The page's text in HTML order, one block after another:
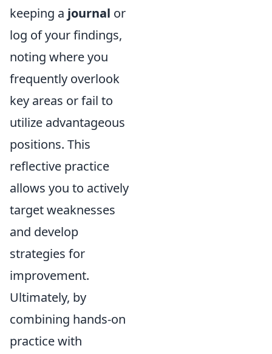
keeping a journal or
log of your findings,
noting where you
frequently overlook
key areas or fail to
utilize advantageous
positions. This
reflective practice
allows you to actively
target weaknesses
and develop
strategies for
improvement.
Ultimately, by
combining hands-on
practice with